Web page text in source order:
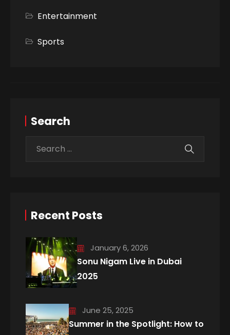
Entertainment
Sports
Search
Recent Posts
January 6, 2026
Sonu Nigam Live in Dubai
2025
June 25, 2025
Summer in the Spotlight: How to